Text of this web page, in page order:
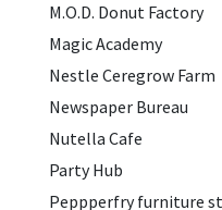
M.O.D. Donut Factory
Magic Academy
Nestle Ceregrow Farm
Newspaper Bureau
Nutella Cafe
Party Hub
Peppperfry furniture